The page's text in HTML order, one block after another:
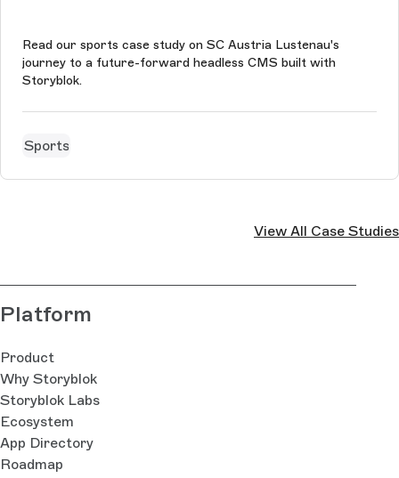
Read our sports case study on SC Austria Lustenau's
journey to a future-forward headless CMS built with
Storyblok.
Sports
View All Case Studies
Platform
Product
Why Storyblok
Storyblok Labs
Ecosystem
App Directory
Roadmap